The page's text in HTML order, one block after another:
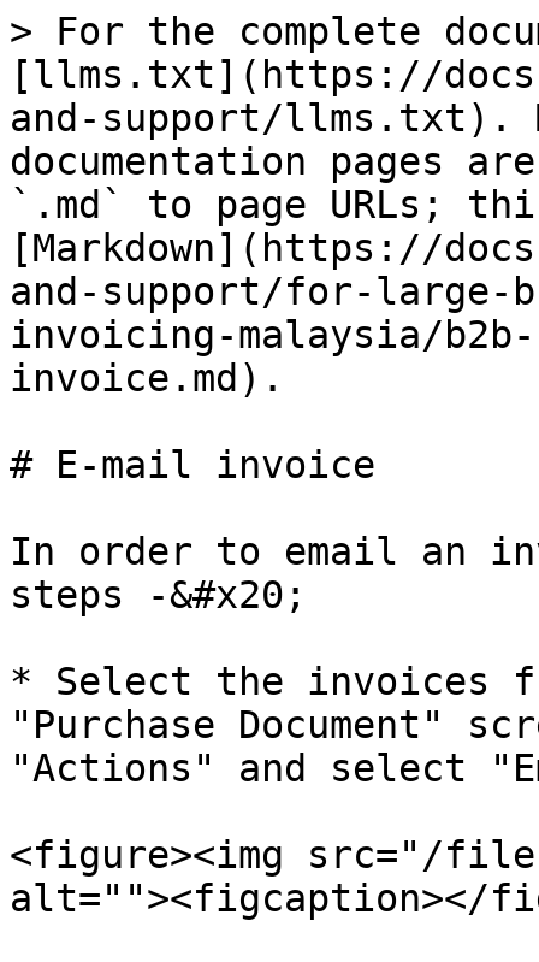
> For the complete
[llms.txt](https://
and-support/llms.txt).
documentation pages
`.md` to page URLs;
[Markdown](https://
and-support/for-large-
invoicing-malaysia/
invoice.md).
# E-mail invoice
In order to email an
steps -&#x20;
* Select the invoices
"Purchase Document"
"Actions" and select
<figure><img src="/files/
alt=""><figcaption></